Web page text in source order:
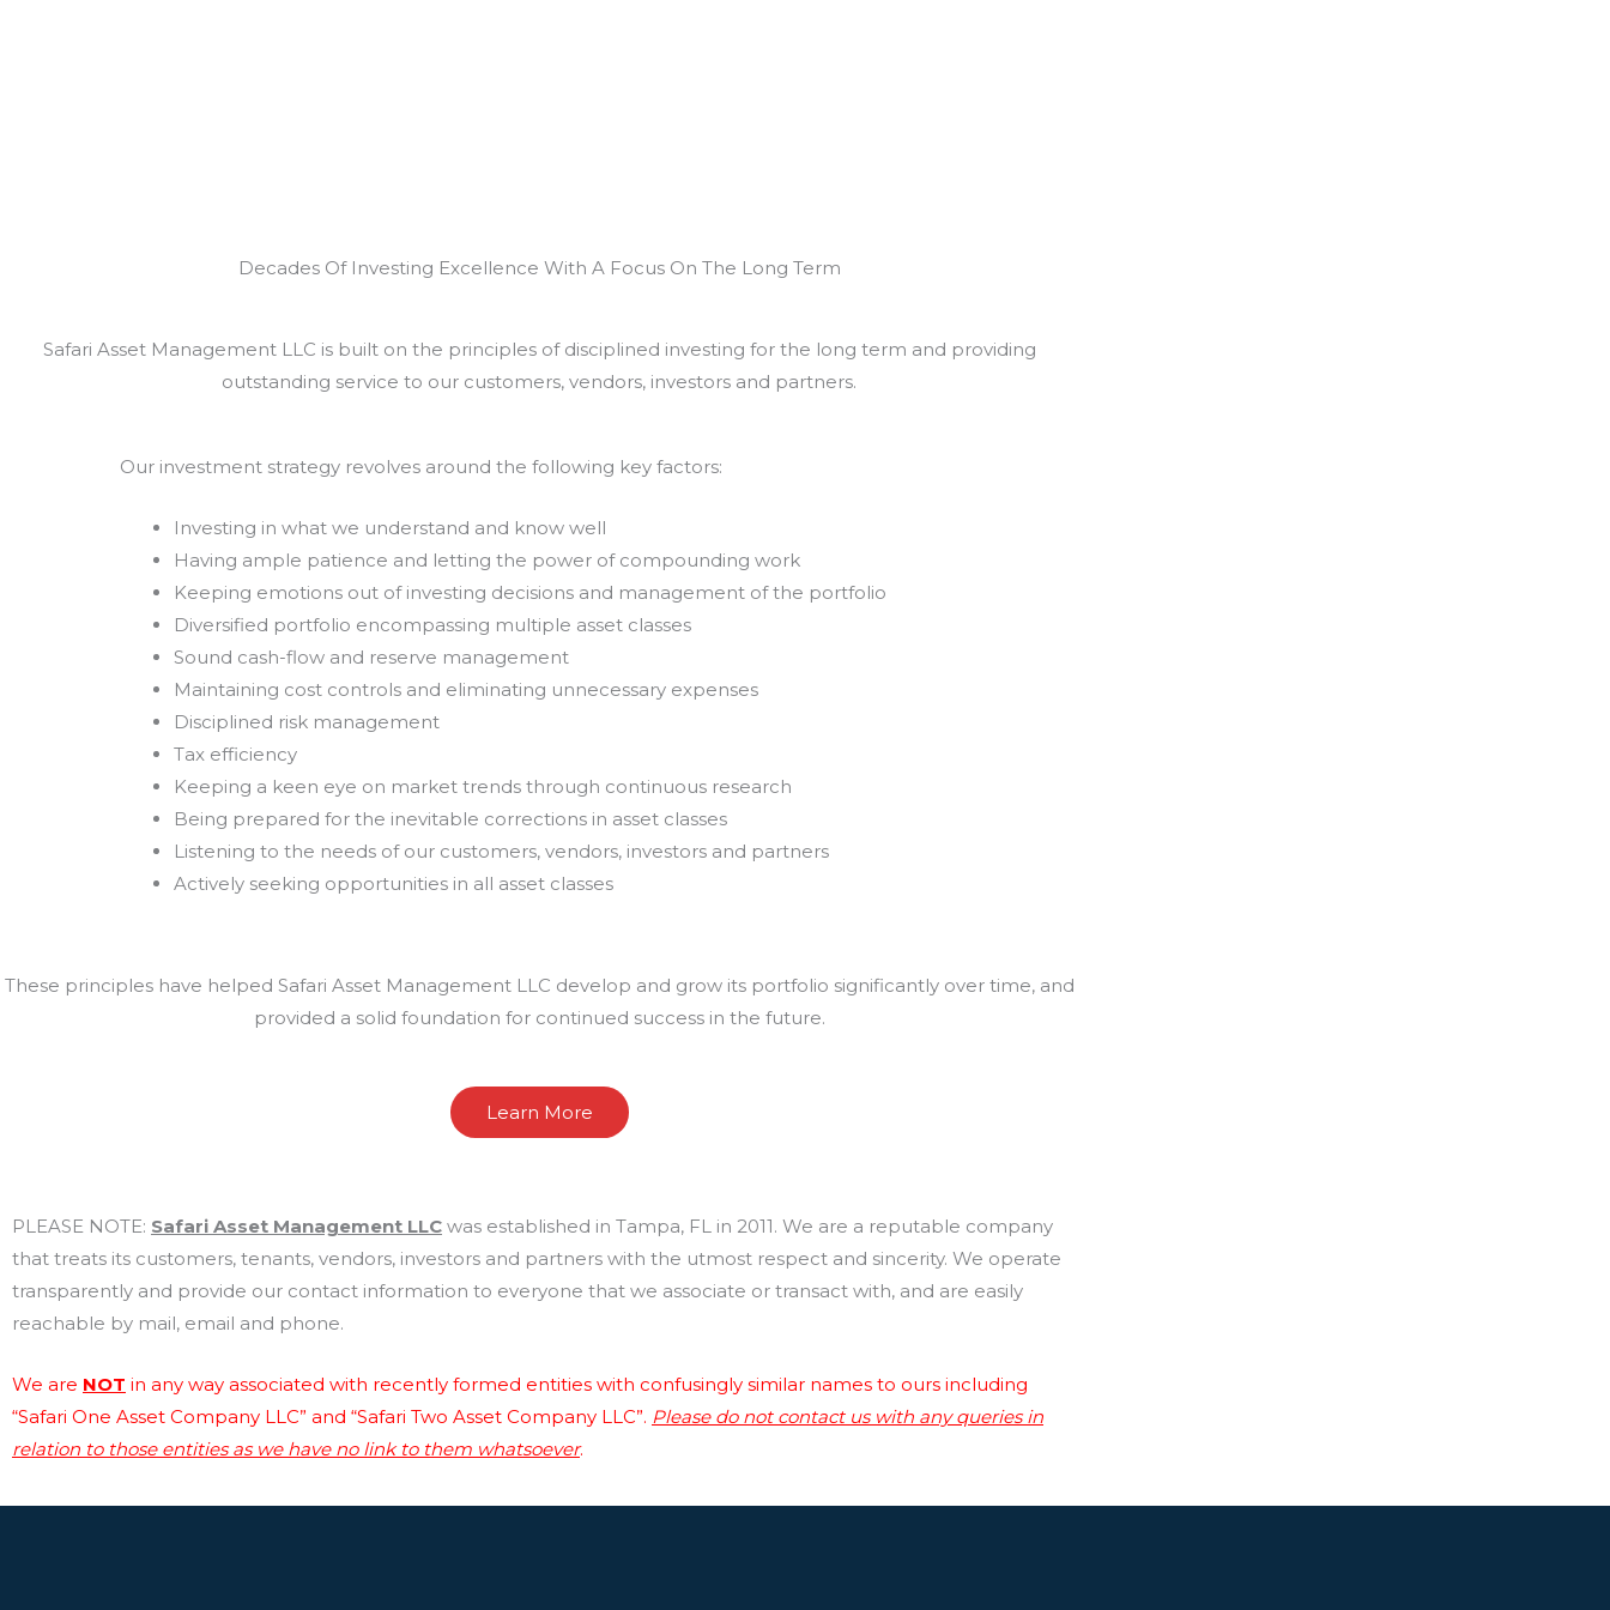
Decades Of Investing Excellence With A Focus On The Long Term
Safari Asset Management LLC is built on the principles of disciplined investing for the long term and providing
outstanding service to our customers, vendors, investors and partners.
Our investment strategy revolves around the following key factors:
Investing in what we understand and know well
Having ample patience and letting the power of compounding work
Keeping emotions out of investing decisions and management of the portfolio
Diversified portfolio encompassing multiple asset classes
Sound cash-flow and reserve management
Maintaining cost controls and eliminating unnecessary expenses
Disciplined risk management
Tax efficiency
Keeping a keen eye on market trends through continuous research
Being prepared for the inevitable corrections in asset classes
Listening to the needs of our customers, vendors, investors and partners
Actively seeking opportunities in all asset classes
These principles have helped Safari Asset Management LLC develop and grow its portfolio significantly over time, and
provided a solid foundation for continued success in the future.
Learn More
PLEASE NOTE: Safari Asset Management LLC was established in Tampa, FL in 2011. We are a reputable company
that treats its customers, tenants, vendors, investors and partners with the utmost respect and sincerity. We operate
transparently and provide our contact information to everyone that we associate or transact with, and are easily
reachable by mail, email and phone.
We are NOT in any way associated with recently formed entities with confusingly similar names to ours including
“Safari One Asset Company LLC” and “Safari Two Asset Company LLC”. Please do not contact us with any queries in
relation to those entities as we have no link to them whatsoever.